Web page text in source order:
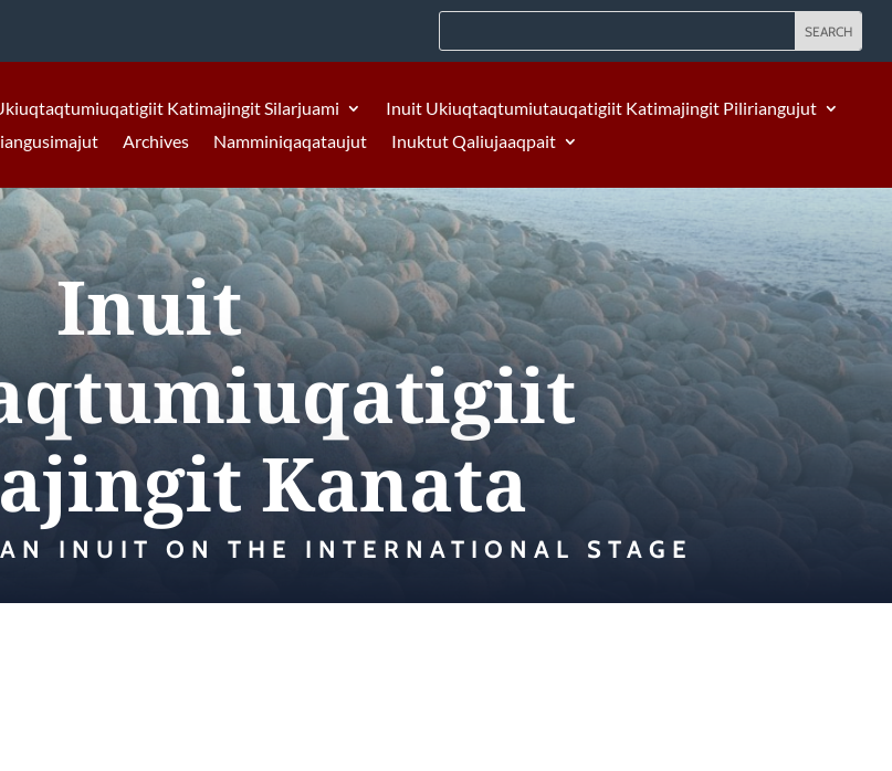
Katimajingit Silarjuami
Inuit Ukiuqtaqtumiutauqatigiit Katimajingit Piliriangujut
Archives Namminiqaqataujut Inuktut Qaliujaaqpait
Inuit
Kanata
INUIT ON THE INTERNATIONAL STAGE